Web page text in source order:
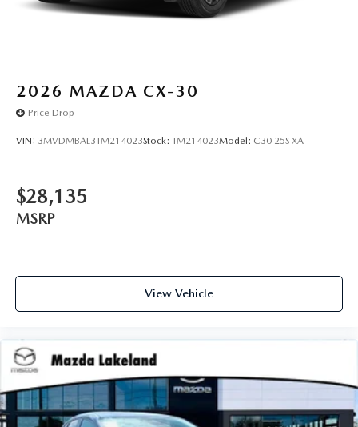
2026 MAZDA CX-30
Price Drop
VIN: 3MVDMBAL3TM214023Stock: TM214023Model: C30 25S XA
$28,135
MSRP
View Vehicle